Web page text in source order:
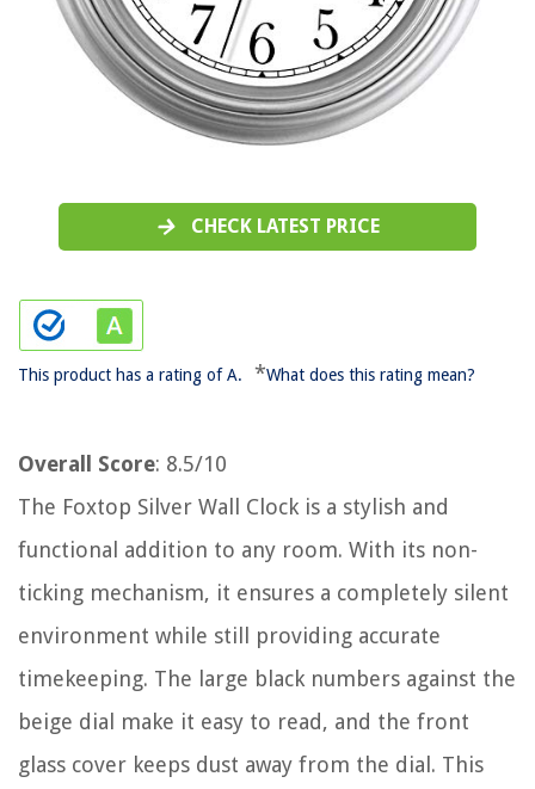
CHECK LATEST PRICE
This product has a rating of A. *What does this rating mean?
Overall Score: 8.5/10
The Foxtop Silver Wall Clock is a stylish and
functional addition to any room. With its non-
ticking mechanism, it ensures a completely silent
environment while still providing accurate
timekeeping. The large black numbers against the
beige dial make it easy to read, and the front
glass cover keeps dust away from the dial. This